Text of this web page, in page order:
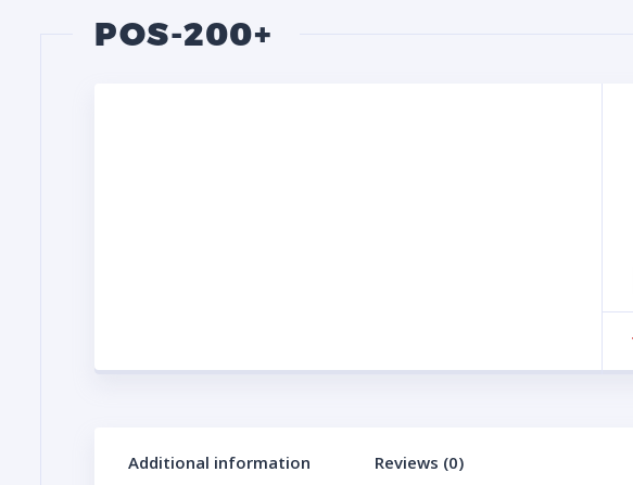
POS-200+
Additional information Reviews (0)